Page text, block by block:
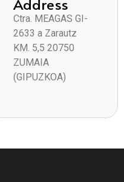
Ctra. MEAGAS GI-
2633 a Zarautz
KM. 5,5 20750
ZUMAIA
(GIPUZKOA)